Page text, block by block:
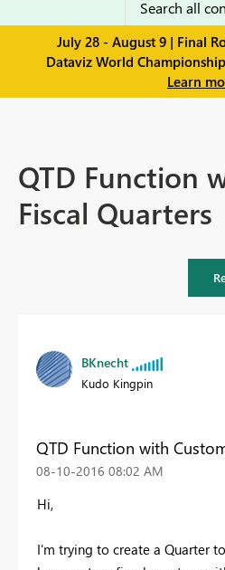
July 28 - August 9 | Final
Dataviz World
Learn
QTD Function
Fiscal Quarters
BKnecht
Kudo Kingpin
QTD Function with
‎08-10-2016 08:02 AM
Hi,
I'm trying to create a Quarter